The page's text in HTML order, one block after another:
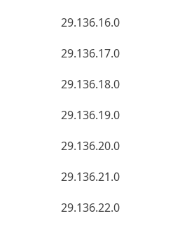
29.136.16.0
29.136.17.0
29.136.18.0
29.136.19.0
29.136.20.0
29.136.21.0
29.136.22.0